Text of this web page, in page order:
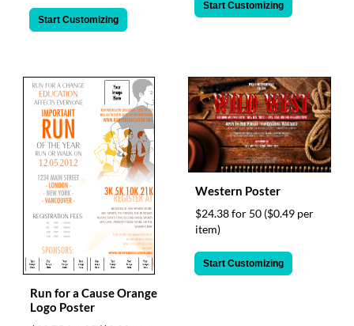
Start Customizing
Start Customizing
Run for a Cause Orange
Logo Poster
Western Poster
$24.38 for 50 ($0.49 per
item)
Start Customizing